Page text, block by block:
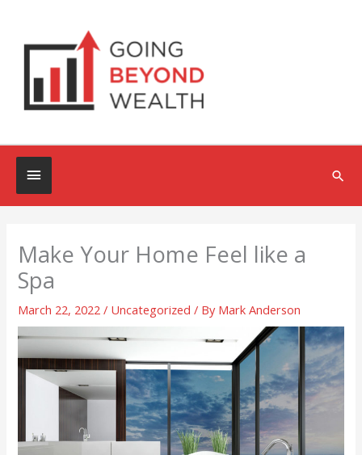
content
Below
Header
Make Your Home Feel like a
Spa
March 22, 2022/ Uncategorized / By Mark Anderson